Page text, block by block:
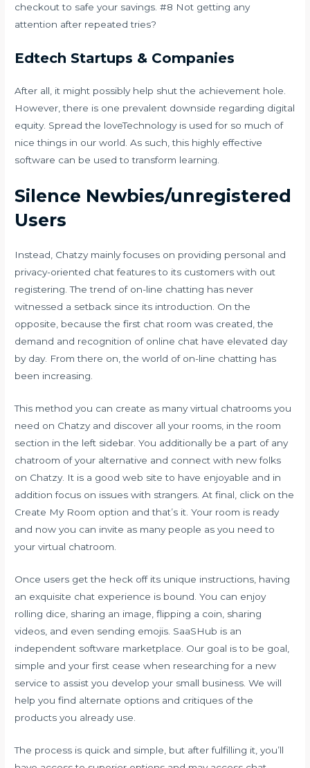
checkout to safe your savings. #8 Not getting any
attention after repeated tries?
Edtech Startups & Companies
After all, it might possibly help shut the achievement hole.
However, there is one prevalent downside regarding digital
equity. Spread the loveTechnology is used for so much of
nice things in our world. As such, this highly effective
software can be used to transform learning.
Silence Newbies/unregistered
Users
Instead, Chatzy mainly focuses on providing personal and
privacy-oriented chat features to its customers with out
registering. The trend of on-line chatting has never
witnessed a setback since its introduction. On the
opposite, because the first chat room was created, the
demand and recognition of online chat have elevated day
by day. From there on, the world of on-line chatting has
been increasing.
This method you can create as many virtual chatrooms you
need on Chatzy and discover all your rooms, in the room
section in the left sidebar. You additionally be a part of any
chatroom of your alternative and connect with new folks
on Chatzy. It is a good web site to have enjoyable and in
addition focus on issues with strangers. At final, click on the
Create My Room option and that’s it. Your room is ready
and now you can invite as many people as you need to
your virtual chatroom.
Once users get the heck off its unique instructions, having
an exquisite chat experience is bound. You can enjoy
rolling dice, sharing an image, flipping a coin, sharing
videos, and even sending emojis. SaaSHub is an
independent software marketplace. Our goal is to be goal,
simple and your first cease when researching for a new
service to assist you develop your small business. We will
help you find alternate options and critiques of the
products you already use.
The process is quick and simple, but after fulfilling it, you’ll